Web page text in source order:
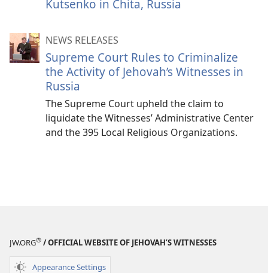
Kutsenko in Chita, Russia
NEWS RELEASES
Supreme Court Rules to Criminalize
the Activity of Jehovah’s Witnesses in
Russia
The Supreme Court upheld the claim to
liquidate the Witnesses’ Administrative Center
and the 395 Local Religious Organizations.
JW.ORG® / OFFICIAL WEBSITE OF JEHOVAH’S WITNESSES
Appearance Settings